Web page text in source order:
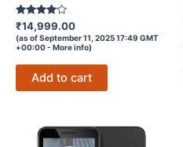
Rated
4
out of 5
₹14,999.00
(as of September 11, 2025 17:49 GMT
+00:00 - More info)
Add to cart